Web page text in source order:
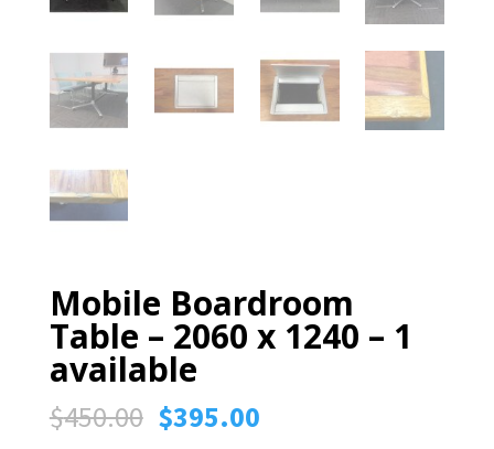
Mobile Boardroom
Table – 2060 x 1240 – 1
available
$450.00 Original
$395.00Current